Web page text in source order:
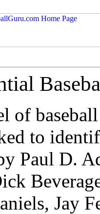
of
to
Paul D.
Jay